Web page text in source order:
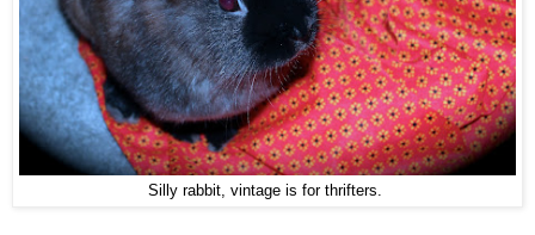
Silly rabbit, vintage is for thrifters.